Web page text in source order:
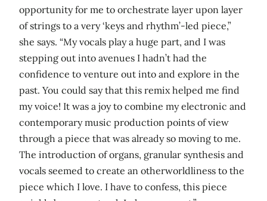
opportunity for me to orchestrate layer upon layer
of strings to a very ‘keys and rhythm’-led piece,”
she says. “My vocals play a huge part, and I was
stepping out into avenues I hadn’t had the
confidence to venture out into and explore in the
past. You could say that this remix helped me find
my voice! It was a joy to combine my electronic and
contemporary music production points of view
through a piece that was already so moving to me.
The introduction of organs, granular synthesis and
vocals seemed to create an otherworldliness to the
piece which I love. I have to confess, this piece